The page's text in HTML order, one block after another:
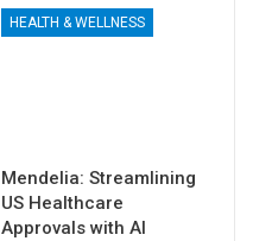
HEALTH & WELLNESS
Mendelia: Streamlining
US Healthcare
Approvals with AI